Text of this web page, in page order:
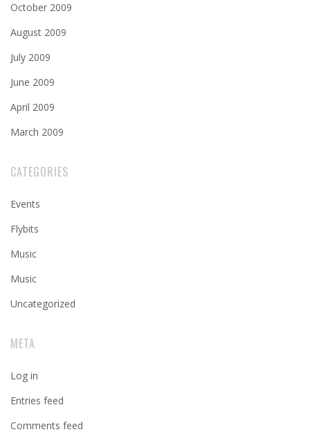
October 2009
August 2009
July 2009
June 2009
April 2009
March 2009
CATEGORIES
Events
Flybits
Music
Music
Uncategorized
META
Log in
Entries feed
Comments feed